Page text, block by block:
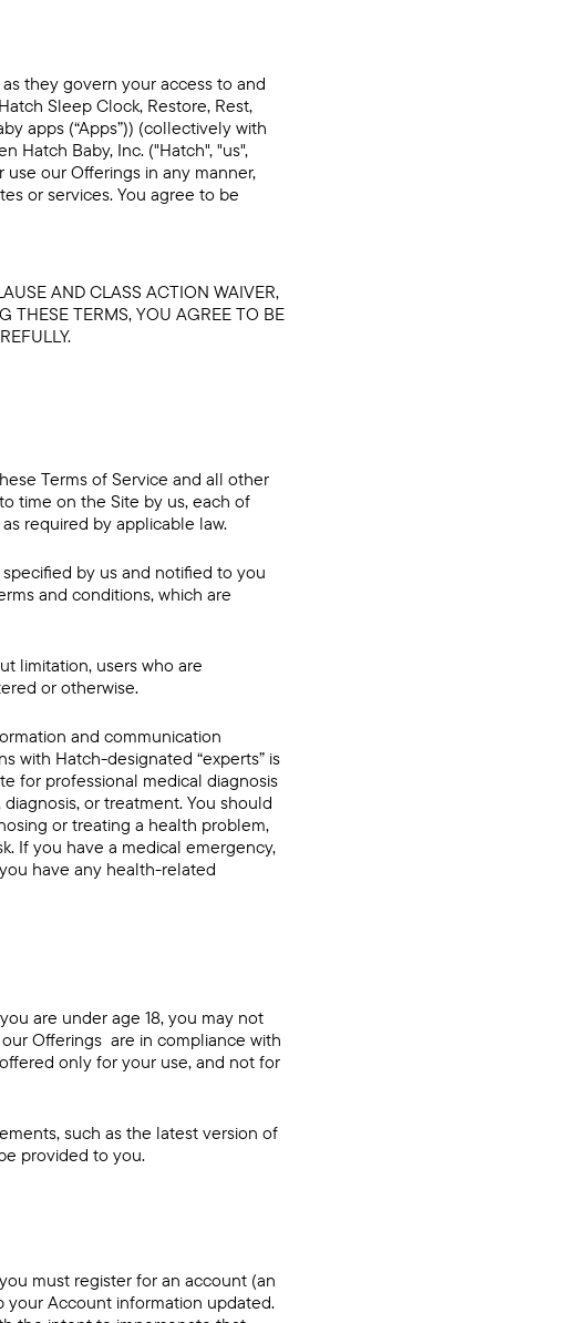
they govern your access to and
Sleep Clock, Restore, Rest,
apps (“Apps”)) (collectively with
Hatch Baby, Inc. ("Hatch", "us",
our Offerings in any manner,
or services. You agree to be
AND CLASS ACTION WAIVER,
THESE TERMS, YOU AGREE TO BE
Terms of Service and all other
time on the Site by us, each of
required by applicable law.
by us and notified to you
and conditions, which are
limitation, users who are
or otherwise.
and communication
with Hatch-designated “experts” is
for professional medical diagnosis
or treatment. You should
or treating a health problem,
If you have a medical emergency,
have any health-related
are under age 18, you may not
Offerings are in compliance with
only for your use, and not for
such as the latest version of
provided to you.
must register for an account (an
your Account information updated.